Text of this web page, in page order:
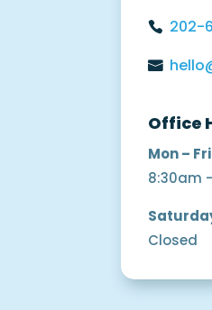
202-
Office
Mon – Fri
8:30am
Closed